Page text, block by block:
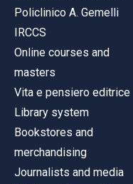
Policlinico A. Gemelli
IRCCS
Online courses and
masters
Vita e pensiero editrice
Library system
Bookstores and
merchandising
Journalists and media